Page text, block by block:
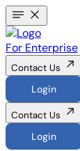
For Enterprise
Contact Us
Login
Contact Us
Login